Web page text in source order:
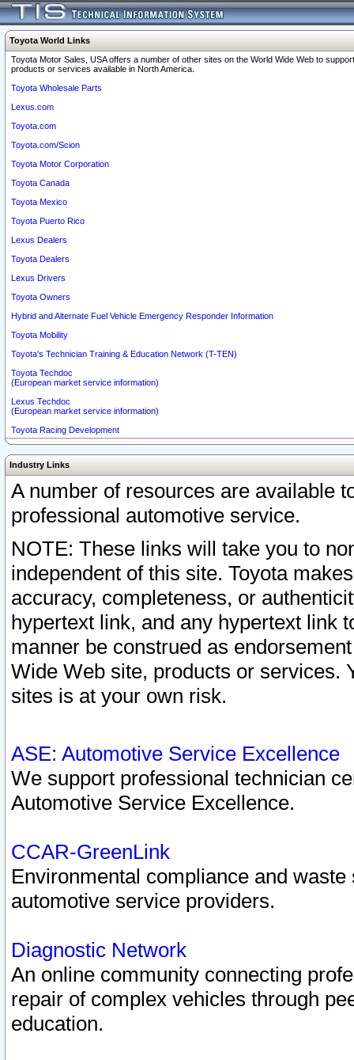
Toyota World Links
Toyota Motor Sales, USA offers a number of other sites on the World Wide Web to
products or services available in North America.
Toyota Wholesale Parts
Lexus.com
Toyota.com
Toyota.com/Scion
Toyota Motor Corporation
Toyota Canada
Toyota Mexico
Toyota Puerto Rico
Lexus Dealers
Toyota Dealers
Lexus Drivers
Toyota Owners
Hybrid and Alternate Fuel Vehicle Emergency Responder Information
Toyota Mobility
Toyota's Technician Training & Education Network (T-TEN)
Toyota Techdoc
(European market service information)
Lexus Techdoc
(European market service information)
Toyota Racing Development
Industry Links
A number of resources are available
professional automotive service.
NOTE: These links will take you to
independent of this site. Toyota
accuracy, completeness, or
hypertext link, and any hypertext link
manner be construed as
Wide Web site, products or services.
sites is at your own risk.
ASE: Automotive Service Excellence
We support professional technician
Automotive Service Excellence.
CCAR-GreenLink
Environmental compliance and
automotive service providers.
Diagnostic Network
An online community connecting
repair of complex vehicles through
education.